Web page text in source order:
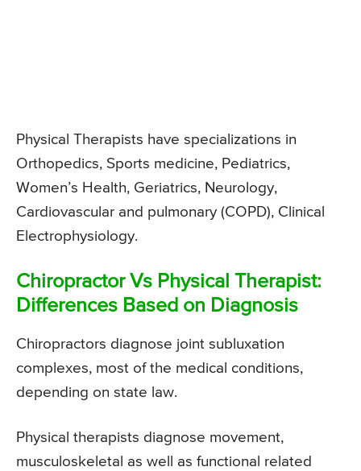
Physical Therapists have specializations in
Orthopedics, Sports medicine, Pediatrics,
Women’s Health, Geriatrics, Neurology,
Cardiovascular and pulmonary (COPD), Clinical
Electrophysiology.
Chiropractor Vs Physical Therapist:
Differences Based on Diagnosis
Chiropractors diagnose joint subluxation
complexes, most of the medical conditions,
depending on state law.
Physical therapists diagnose movement,
musculoskeletal as well as functional related